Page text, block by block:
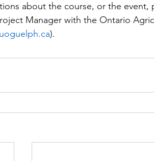
about the course, or the event,
Manager with the Ontario
).